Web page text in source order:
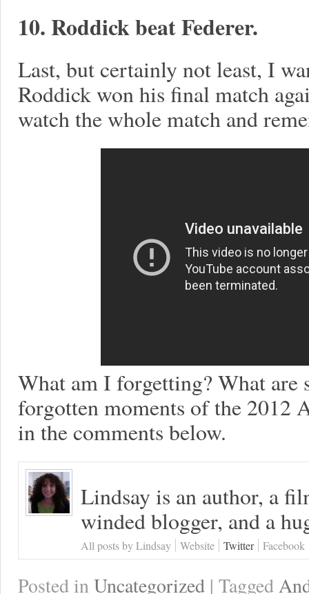
10. Roddick beat Federer.
Last, but certainly not least, I
Roddick won his final match
watch the whole match and
What am I forgetting? What are
forgotten moments of the 2012
in the comments below.
Lindsay is an author, a
winded blogger, and a
All posts by Lindsay Website Twitter Facebook
Posted inUncategorized | Tagged